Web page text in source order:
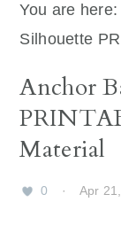
You are here:
Silhouette
Anchor
Material
0 · Apr